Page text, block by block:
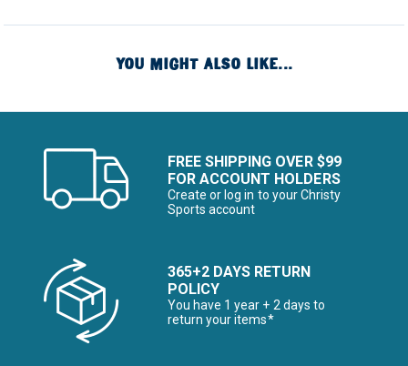
YOU MIGHT ALSO LIKE...
FREE SHIPPING OVER $99
FOR ACCOUNT HOLDERS
Create or log in to your Christy
Sports account
365+2 DAYS RETURN
POLICY
You have 1 year + 2 days to
return your items*